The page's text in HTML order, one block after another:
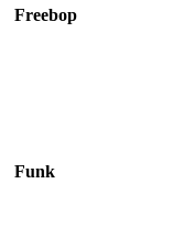
Freebop
Funk